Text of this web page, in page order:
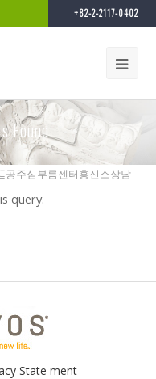
+82-2-2117-0402
Found
공주심부름센터흥신소상담
query.
State ment